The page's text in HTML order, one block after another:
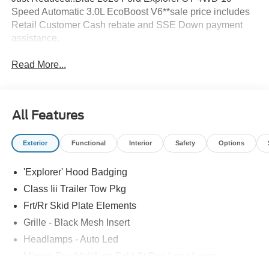
Speed Automatic 3.0L EcoBoost V6**sale price includes
Retail Customer Cash rebate and SSE Down payment
assistance.
Read More...
All Features
Exterior Functional Interior Safety Options
'Explorer' Hood Badging
Class Iii Trailer Tow Pkg
Frt/Rr Skid Plate Elements
Grille - Black Mesh Insert
Headlamps - Auto Led